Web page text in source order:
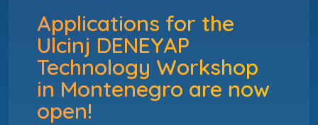
Applications for the
Ulcinj DENEYAP
Technology Workshop
in Montenegro are now
open!